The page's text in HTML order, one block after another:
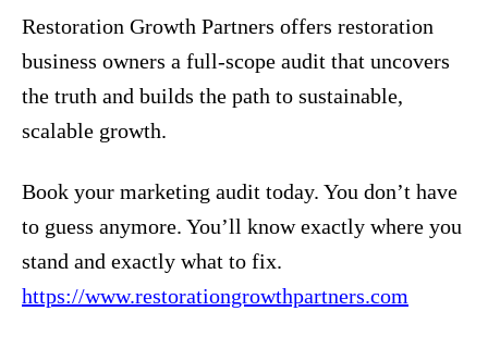
Restoration Growth Partners offers restoration
business owners a full-scope audit that uncovers
the truth and builds the path to sustainable,
scalable growth.
Book your marketing audit today. You don’t have
to guess anymore. You’ll know exactly where you
stand and exactly what to fix.
https://www.restorationgrowthpartners.com